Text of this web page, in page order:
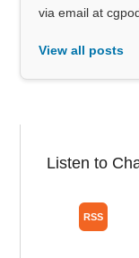
via email at
View all posts
Listen to